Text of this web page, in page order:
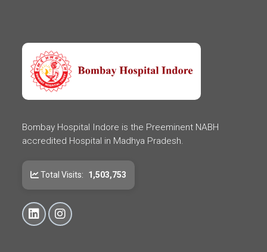
Bombay Hospital Indore is the Preeminent NABH
accredited Hospital in Madhya Pradesh.
Total Visits: 1,503,753